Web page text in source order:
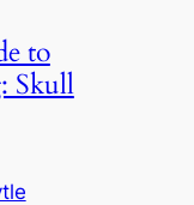
to
Skull